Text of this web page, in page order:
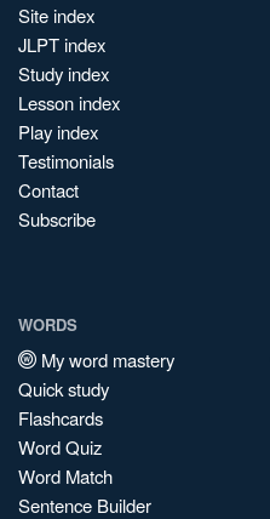
Site index
JLPT index
Study index
Lesson index
Play index
Testimonials
Contact
Subscribe
WORDS
My word mastery
Quick study
Flashcards
Word Quiz
Word Match
Sentence Builder